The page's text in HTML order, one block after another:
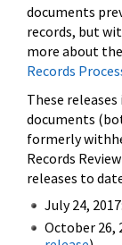
documents
records, but
more about
Records
These
documents
formerly
Records
releases to
July 24,
October 26,